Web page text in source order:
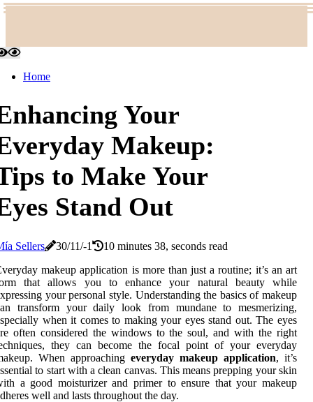
Home
Your
Makeup:
to Make Your
Stand Out
Sellers 30/11/-1
10 minutes 38, seconds read
makeup application is more than just a routine; it’s an art
that allows you to enhance your natural beauty while
your personal style. Understanding the basics of makeup
transform your daily look from mundane to mesmerizing,
when it comes to making your eyes stand out. The eyes
often considered the windows to the soul, and with the right
they can become the focal point of your everyday
When approaching everyday makeup application, it’s
to start with a clean canvas. This means prepping your skin
a good moisturizer and primer to ensure that your makeup
well and lasts throughout the day.